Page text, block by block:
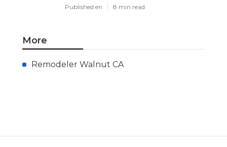
Published en 8 min read
More
Remodeler Walnut CA